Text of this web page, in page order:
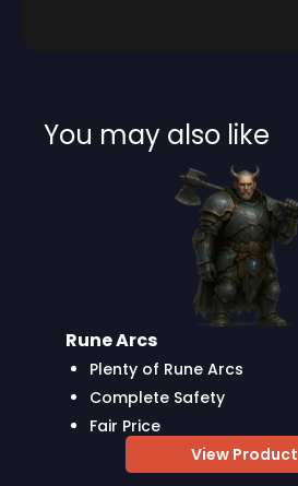
You may also like
Rune Arcs
Plenty of Rune Arcs
Complete Safety
Fair Price
View Product